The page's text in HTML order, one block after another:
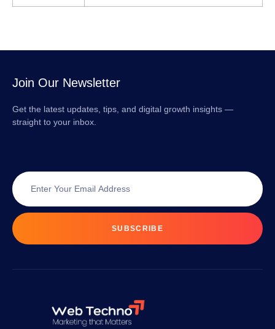
Join Our Newsletter
Get the latest updates, tips, and digital growth insights —
straight to your inbox.
SUBSCRIBE